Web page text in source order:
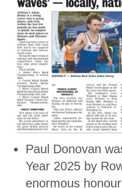
Paul Donovan
Year 2025 by
enormous